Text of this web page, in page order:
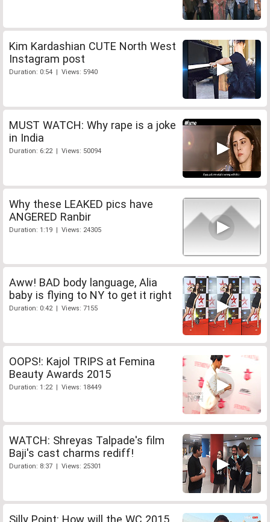
Kim Kardashian CUTE North West
Instagram post
Duration: 0:54 | Views: 5940
MUST WATCH: Why rape is a joke
in India
Duration: 6:22 | Views: 50094
Why these LEAKED pics have
ANGERED Ranbir
Duration: 1:19 | Views: 24305
Aww! BAD body language, Alia
baby is flying to NY to get it right
Duration: 0:42 | Views: 7155
OOPS!: Kajol TRIPS at Femina
Beauty Awards 2015
Duration: 1:22 | Views: 18449
WATCH: Shreyas Talpade's film
Baji's cast charms rediff!
Duration: 8:37 | Views: 25301
Silly Point: How will the WC 2015